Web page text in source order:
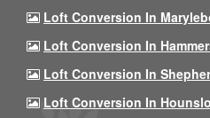
Loft Conversion In
Loft Conversion In
Loft Conversion In
Loft Conversion In